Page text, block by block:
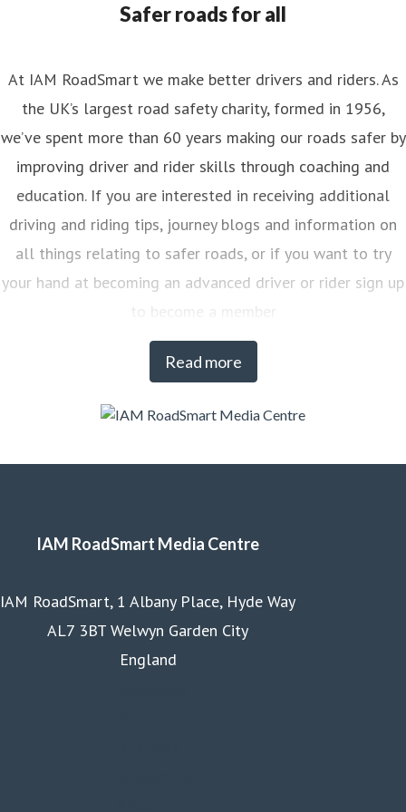
Safer roads for all
Read more
At IAM RoadSmart we make better drivers and riders. As
the UK’s largest road safety charity, formed in 1956,
we’ve spent more than 60 years making our roads safer by
improving driver and rider skills through coaching and
education. If you are interested in receiving additional
driving and riding tips, journey blogs and information on
all things relating to safer roads, or if you want to try
your hand at becoming an advanced driver or rider sign up
to become a member
IAM RoadSmart Media Centre
IAM RoadSmart, 1 Albany Place, Hyde Way
AL7 3BT Welwyn Garden City
England